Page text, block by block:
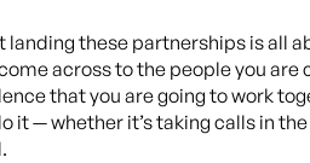
these partnerships is all
across to the people you
that you are going to work
it — whether it’s taking calls in